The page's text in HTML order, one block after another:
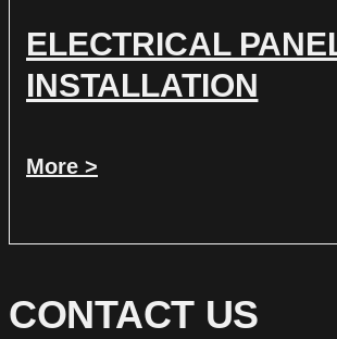
ELECTRICAL
INSTALLATION
More >
CONTACT US